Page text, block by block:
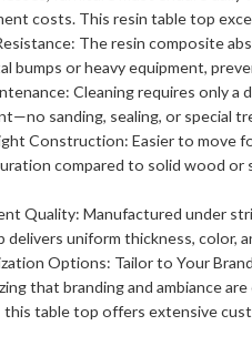
costs. This resin table top
The resin composite
bumps or heavy equipment,
Cleaning requires only a
sanding, sealing, or special
Construction: Easier to move
compared to solid wood or
Quality: Manufactured under
delivers uniform thickness, color,
Options: Tailor to Your Brand
that branding and ambiance
this table top offers extensive